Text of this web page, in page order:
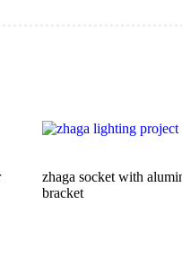
zhaga socket with
bracket